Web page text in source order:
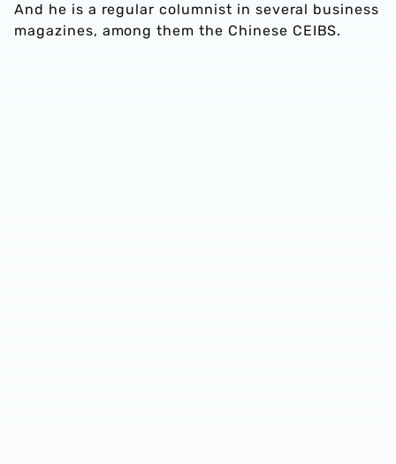
And he is a regular columnist in several business
magazines, among them the Chinese CEIBS.